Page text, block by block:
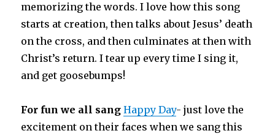
memorizing the words. I love how this song
starts at creation, then talks about Jesus’ death
on the cross, and then culminates at then with
Christ’s return. I tear up every time I sing it,
and get goosebumps!
For fun we all sangHappy Day-just love the
excitement on their faces when we sang this